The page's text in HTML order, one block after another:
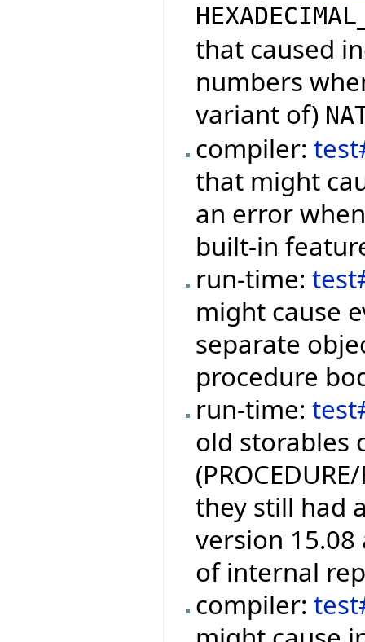
that caused
numbers
variant of)
compiler:
that might
an error
built-in
run-time:
might cause
separate
procedure
run-time:
old storables
they still had
version
of internal
compiler: